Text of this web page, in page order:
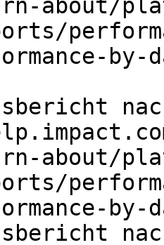
about/
about/
by-